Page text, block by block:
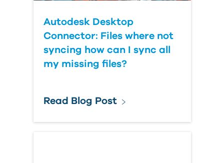
Autodesk Desktop
Connector: Files where not
syncing how can I sync all
my missing files?
Read Blog Post